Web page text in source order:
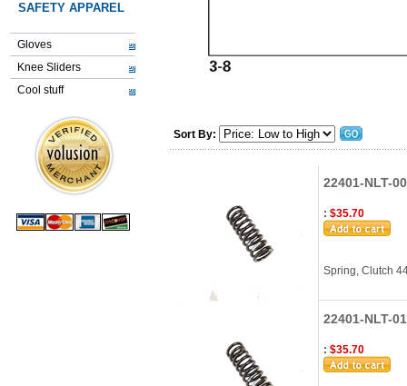
SAFETY APPAREL
Gloves
Knee Sliders
Cool stuff
Sort By:
22401-NLT-
: $35.70
Spring, Clutch
22401-NLT-
: $35.70